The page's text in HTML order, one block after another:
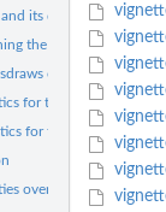
its determinant
the order of variables
object
for the posterior
for the posterior
over time.